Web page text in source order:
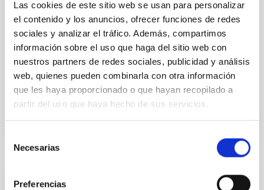
Las cookies de este sitio web se usan para personalizar
el contenido y los anuncios, ofrecer funciones de redes
sociales y analizar el tráfico. Además, compartimos
información sobre el uso que haga del sitio web con
nuestros partners de redes sociales, publicidad y análisis
web, quienes pueden combinarla con otra información
que les haya proporcionado o que hayan recopilado a
partir del uso que haya hecho de sus servicios.
Necesarias
Preferencias
Despite a very low X-ray luminosity of 10 34 erg s −1,
the continuum spectrum is well
Parra, M. et al.
Advertised on:
5 2026
BIBCODE 2026A&A...710A..28P
REFEREED